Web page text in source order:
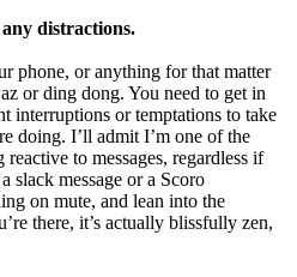
distractions.
phone, or anything for that matter
or ding dong. You need to get in
interruptions or temptations to take
doing. I’ll admit I’m one of the
to messages, regardless if
slack message or a Scoro
on mute, and lean into the
there, it’s actually blissfully zen,